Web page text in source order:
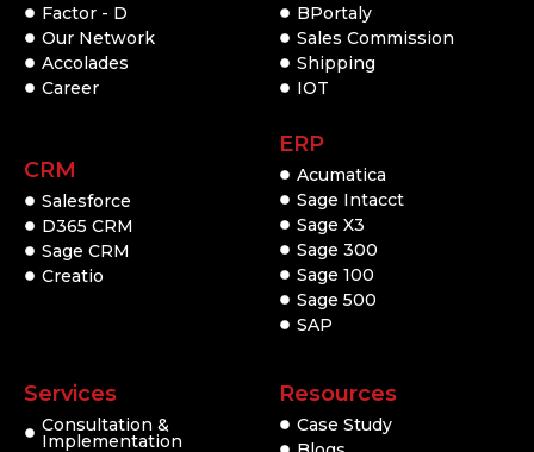
Factor - D
Our Network
Accolades
Career
CRM
Salesforce
D365 CRM
Sage CRM
Creatio
BPortaly
Sales Commission
Shipping
IOT
ERP
Acumatica
Sage Intacct
Sage X3
Sage 300
Sage 100
Sage 500
SAP
Services
Consultation &
Implementation
Resources
Case Study